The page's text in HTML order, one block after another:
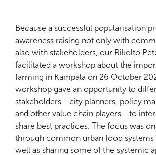
Because a successful popularisation
awareness raising not only with
also with stakeholders, our Rikolto
facilitated a workshop about the
farming in Kampala on 26 October
workshop gave an opportunity to
stakeholders - city planners, policy
and other value chain players - to
share best practices. The focus was
through common urban food systems
well as sharing some of the systemic